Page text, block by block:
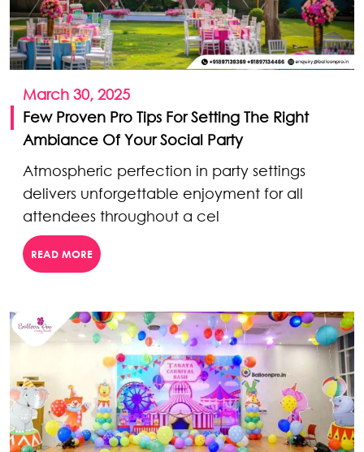
March 30, 2025
Few Proven Pro Tips For Setting The Right
Ambiance Of Your Social Party
Atmospheric perfection in party settings
delivers unforgettable enjoyment for all
attendees throughout a cel
READ MORE